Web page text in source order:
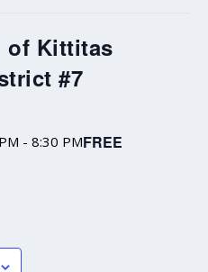
of Kittitas
#7
- 8:30 PMFREE